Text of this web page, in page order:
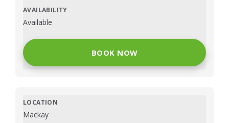
Available
BOOK NOW
Mackay